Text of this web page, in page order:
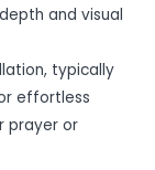
and visual
typically
effortless
prayer or